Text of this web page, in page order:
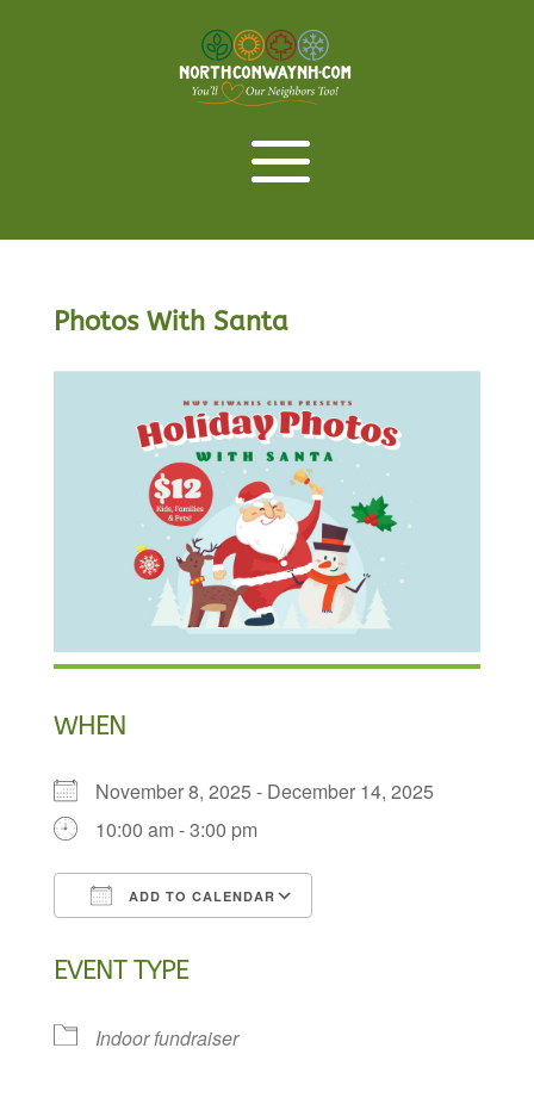
Photos With Santa
WHEN
November 8, 2025 - December 14, 2025
10:00 am - 3:00 pm
ADD TO CALENDAR
EVENT TYPE
Indoor fundraiser